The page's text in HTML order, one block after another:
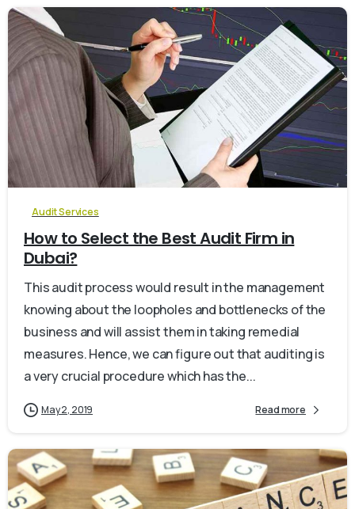
0
Audit Services
How to Select the Best Audit Firm in
Dubai?
This audit process would result in the management
knowing about the loopholes and bottlenecks of the
business and will assist them in taking remedial
measures. Hence, we can figure out that auditing is
a very crucial procedure which has the...
May 2, 2019 Read more